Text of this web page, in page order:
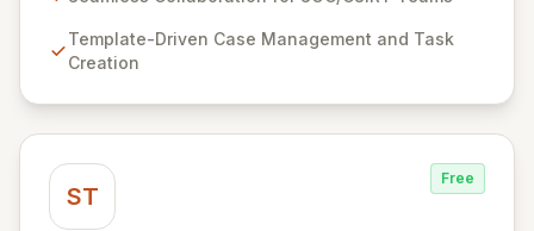
manage and resolve security incidents.
Template-Driven Case Management and Task
Creation
ST
Free